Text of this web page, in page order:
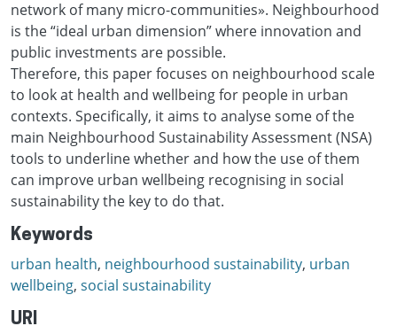
network of many micro-communities». Neighbourhood
is the “ideal urban dimension” where innovation and
public investments are possible.
Therefore, this paper focuses on neighbourhood scale
to look at health and wellbeing for people in urban
contexts. Specifically, it aims to analyse some of the
main Neighbourhood Sustainability Assessment (NSA)
tools to underline whether and how the use of them
can improve urban wellbeing recognising in social
sustainability the key to do that.
Keywords
urban health, neighbourhood sustainability, urban
wellbeing, social sustainability
URI